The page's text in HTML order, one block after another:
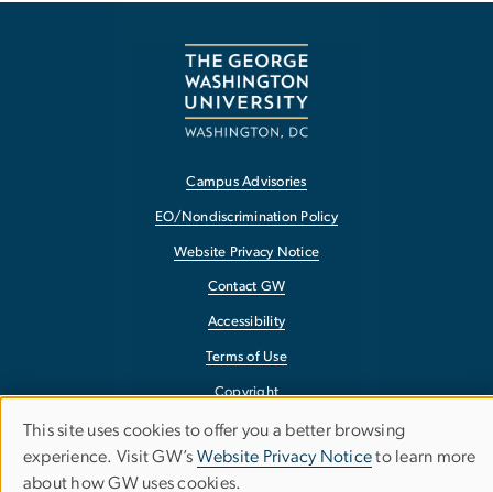
Campus Advisories
EO/Nondiscrimination Policy
Website Privacy Notice
Contact GW
Accessibility
Terms of Use
Copyright
Report a Barrier to Accessibility
Use
This site uses cookies to offer you a better browsing
experience. Visit GW’s Website Privacy Noticeto learn more
about how GW uses cookies.